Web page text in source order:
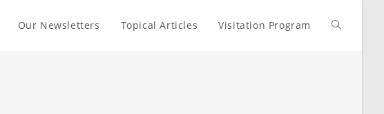
Our Newsletters Topical Articles Visitation Program Toggle